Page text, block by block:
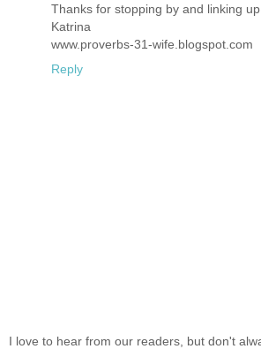
Thanks for stopping by and linking
Katrina
www.proverbs-31-wife.blogspot.com
Reply
I love to hear from our readers, but don't